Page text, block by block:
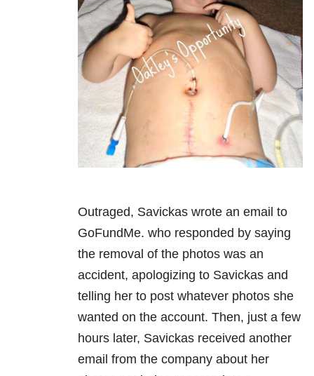
Outraged, Savickas wrote an email to
GoFundMe. who responded by saying
the removal of the photos was an
accident, apologizing to Savickas and
telling her to post whatever photos she
wanted on the account. Then, just a few
hours later, Savickas received another
email from the company about her